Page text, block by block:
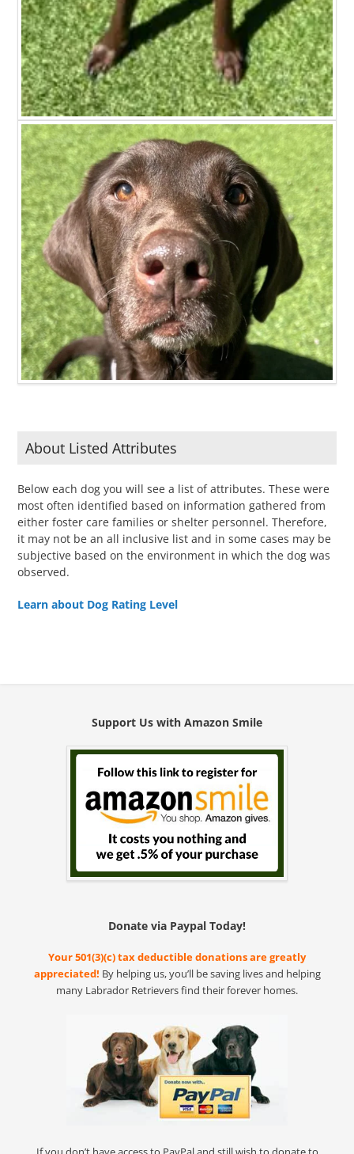
About Listed Attributes
Below each dog you will see a list of attributes. These were
most often identified based on information gathered from
either foster care families or shelter personnel. Therefore,
it may not be an all inclusive list and in some cases may be
subjective based on the environment in which the dog was
observed.
Learn about Dog Rating Level
Support Us with Amazon Smile
Donate via Paypal Today!
Your 501(3)(c) tax deductible donations are greatly
appreciated! By helping us, you’ll be saving lives and helping
many Labrador Retrievers find their forever homes.